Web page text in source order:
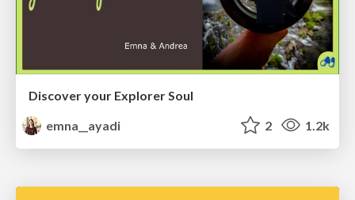
Discover your Explorer Soul
emna__ayadi
2 1.2k